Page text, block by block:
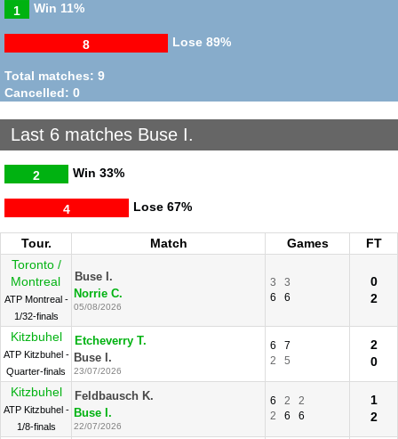
Win
1 11%
Lose
8 89%
Total matches: 9
Cancelled: 0
Last 6 matches Buse I.
Win
2 33%
Lose
4 67%
Tour. Match Games
FT
Toronto /
Montreal
ATP Montreal -
1/32-finals
Buse I.
Norrie C.
05/08/2026
3
3
6
6
0
2
Kitzbuhel
ATP Kitzbuhel -
Quarter-finals
Etcheverry T.
Buse I.
23/07/2026
6
7
2
5
2
0
Kitzbuhel
ATP Kitzbuhel -
1/8-finals
Feldbausch K.
Buse I.
22/07/2026
6 2
2
2
6 6
1
2